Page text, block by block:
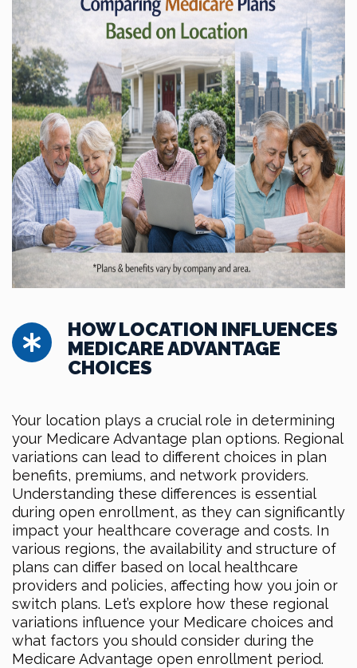
HOW LOCATION INFLUENCES
MEDICARE ADVANTAGE
CHOICES
Your location plays a crucial role in determining
your Medicare Advantage plan options. Regional
variations can lead to different choices in plan
benefits, premiums, and network providers.
Understanding these differences is essential
during open enrollment, as they can significantly
impact your healthcare coverage and costs. In
various regions, the availability and structure of
plans can differ based on local healthcare
providers and policies, affecting how you join or
switch plans. Let’s explore how these regional
variations influence your Medicare choices and
what factors you should consider during the
Medicare Advantage open enrollment period.